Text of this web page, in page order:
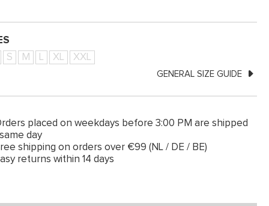
S M L XL XXL
GENERAL SIZE GUIDE
placed on weekdays before 3:00 PM are shipped
day
shipping on orders over €99 (NL / DE / BE)
returns within 14 days